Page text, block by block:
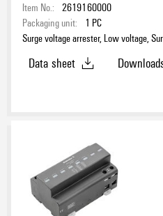
25 kA (43)
Rated voltage
(76)
Number of poles
Item No.: 2619160000
Packaging unit:
1 PC
Surge voltage arrester, Low voltage,
Data sheet